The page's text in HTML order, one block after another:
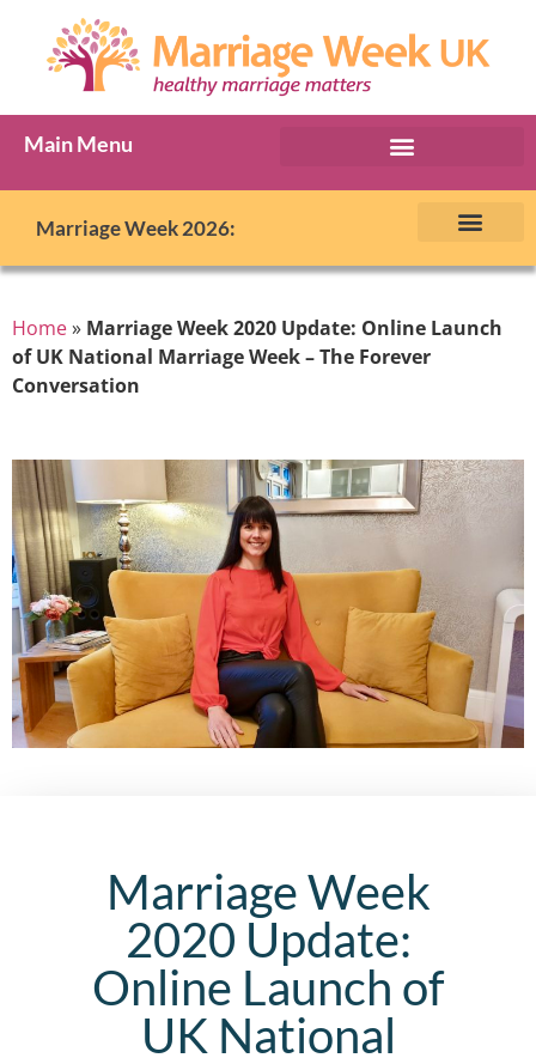
Main Menu
Marriage Week 2026:
Home» Marriage Week 2020 Update: Online Launch
of UK National Marriage Week – The Forever
Conversation
Marriage Week
2020 Update:
Online Launch of
UK National